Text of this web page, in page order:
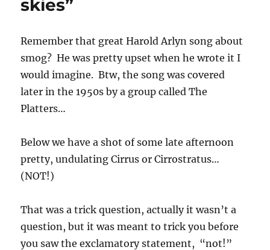
skies”
Remember that great Harold Arlyn song about
smog? He was pretty upset when he wrote it I
would imagine. Btw, the song was covered
later in the 1950s by a group called The
Platters…
Below we have a shot of some late afternoon
pretty, undulating Cirrus or Cirrostratus…
(NOT!)
That was a trick question, actually it wasn’t a
question, but it was meant to trick you before
you saw the exclamatory statement, “not!”